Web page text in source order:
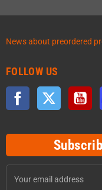
News about preordered
FOLLOW US
Facebook Twitter